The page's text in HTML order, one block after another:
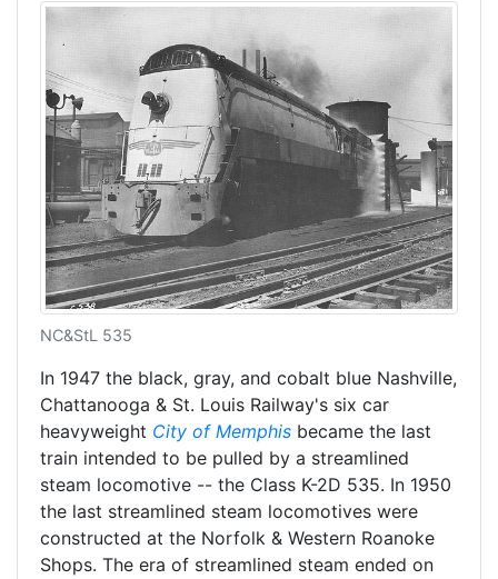
NC&StL 535
In 1947 the black, gray, and cobalt blue Nashville,
Chattanooga & St. Louis Railway's six car
heavyweight City of Memphis became the last
train intended to be pulled by a streamlined
steam locomotive -- the Class K-2D 535. In 1950
the last streamlined steam locomotives were
constructed at the Norfolk & Western Roanoke
Shops. The era of streamlined steam ended on